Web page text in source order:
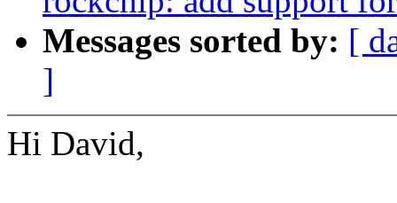
Messages sorted by: [
]
Hi David,